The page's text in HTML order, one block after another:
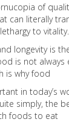
of
can literally
to vitality.
longevity is
is not always
is why food
in today’s
simply, the
foods to eat